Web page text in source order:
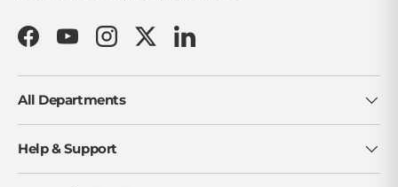
FacebookYouTubeInstagramTwitterLinkedIn
All Departments
Help & Support